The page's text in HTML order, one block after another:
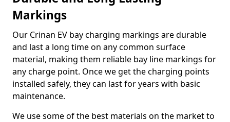
Markings
Our Crinan EV bay charging markings are durable
and last a long time on any common surface
material, making them reliable bay line markings for
any charge point. Once we get the charging points
installed safely, they can last for years with basic
maintenance.
We use some of the best materials on the market to